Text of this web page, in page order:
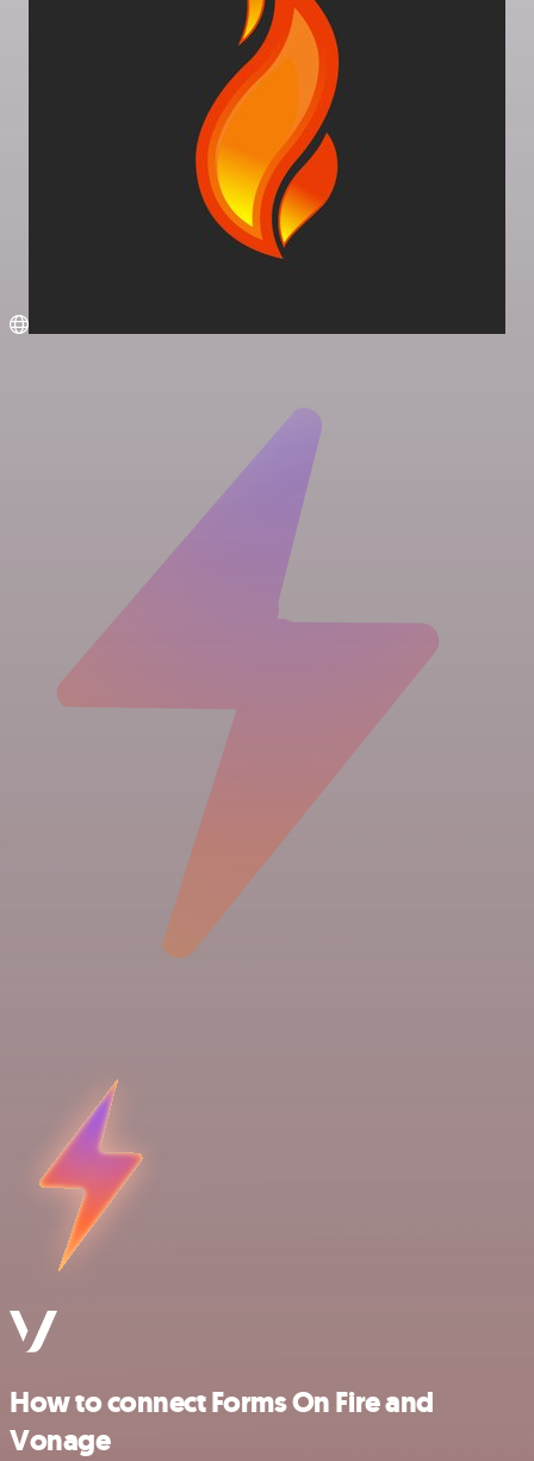
How to connect Forms On Fire and
Vonage